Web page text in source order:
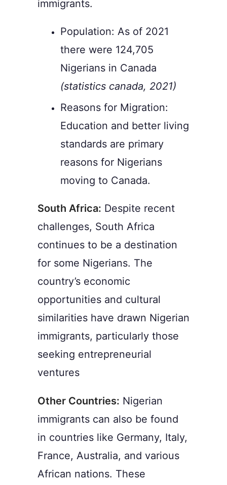
immigrants.
Population: As of 2021
there were 124,705
Nigerians in Canada
(statistics canada, 2021)
Reasons for Migration:
Education and better living
standards are primary
reasons for Nigerians
moving to Canada.
South Africa: Despite recent
challenges, South Africa
continues to be a destination
for some Nigerians. The
country’s economic
opportunities and cultural
similarities have drawn Nigerian
immigrants, particularly those
seeking entrepreneurial
ventures
Other Countries: Nigerian
immigrants can also be found
in countries like Germany, Italy,
France, Australia, and various
African nations. These